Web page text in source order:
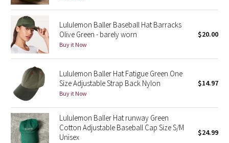
Wanderlust
2016 Olympics
Reflective Splatter
Lights Out
Lunar New Year 2019
Lunar New Year 2020
Lululemon Baller Baseball Hat Barracks
Olive Green - barely worn
Buy it Now
$20.00
Lululemon Baller Hat Fatigue Green One
Size Adjustable Strap Back Nylon
Buy it Now
$14.97
Lululemon Baller Hat runway Green
Cotton Adjustable Baseball Cap Size S/M
Unisex
$24.99